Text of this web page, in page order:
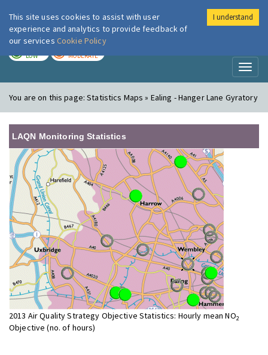
London Air
LOW MODERATE
You are on this page:Statistics Maps » Ealing - Hanger Lane Gyratory
LAQN Monitoring Statistics
2013 Air Quality Strategy Objective Statistics: Hourly mean NO2
Objective (no. of hours)
This site uses cookies to assist with user
experience and analytics to provide feedback of
our services Cookie Policy
I understand